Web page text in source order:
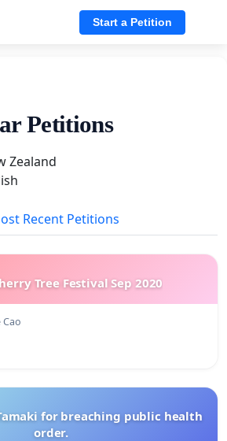
Start a Petition
Petitions
Zealand
Recent Petitions
Tree Festival Sep 2020
for breaching public health
order.